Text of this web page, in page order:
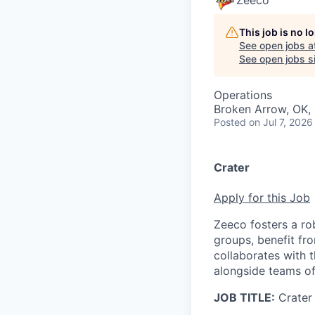
This job is no
See open jobs
See open jobs
Operations
Broken Arrow, OK,
Posted on Jul 7, 2026
Crater
Apply for this Job
Zeeco fosters a
groups, benefit
collaborates with
alongside teams
JOB TITLE: Crater